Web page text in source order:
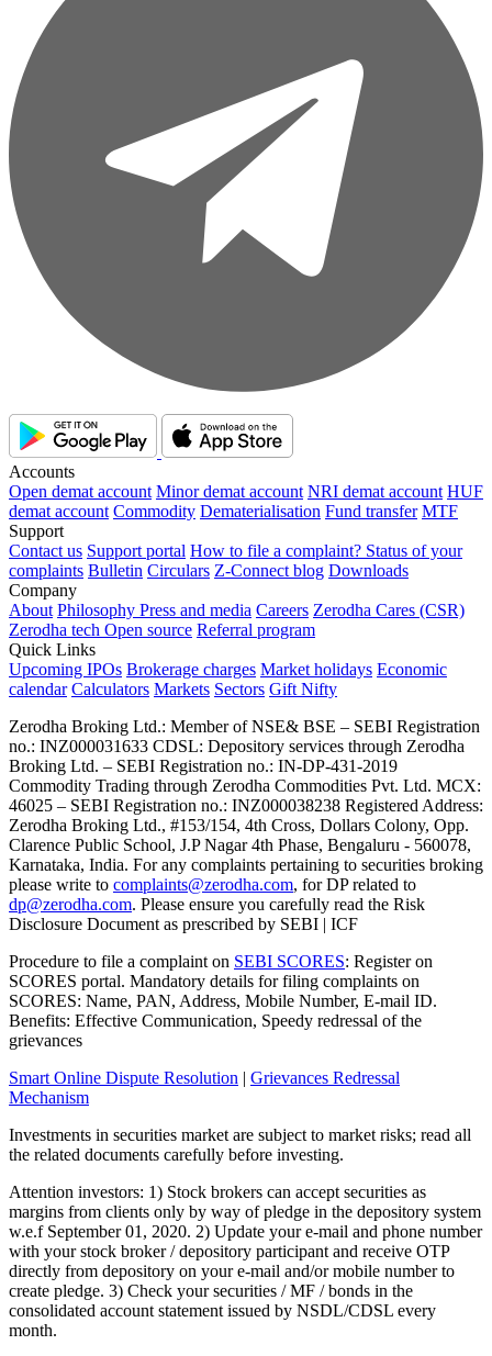
Accounts
Open demat account Minor demat account NRI demat account HUF
demat account Commodity Dematerialisation Fund transfer MTF
Support
Contact us Support portal How to file a complaint? Status of your
complaints Bulletin Circulars Z-Connect blog Downloads
Company
About Philosophy Press and media Careers Zerodha Cares (CSR)
Zerodha tech Open source Referral program
Quick Links
Upcoming IPOs Brokerage charges Market holidays Economic
calendar Calculators Markets Sectors Gift Nifty
Zerodha Broking Ltd.: Member of NSE​ &​ BSE – SEBI Registration
no.: INZ000031633 CDSL: Depository services through Zerodha
Broking Ltd. – SEBI Registration no.: IN-DP-431-2019
Commodity Trading through Zerodha Commodities Pvt. Ltd. MCX:
46025 – SEBI Registration no.: INZ000038238 Registered Address:
Zerodha Broking Ltd., #153/154, 4th Cross, Dollars Colony, Opp.
Clarence Public School, J.P Nagar 4th Phase, Bengaluru - 560078,
Karnataka, India. For any complaints pertaining to securities broking
please write to complaints@zerodha.com, for DP related to
dp@zerodha.com. Please ensure you carefully read the Risk
Disclosure Document as prescribed by SEBI | ICF
Procedure to file a complaint on SEBI SCORES: Register on
SCORES portal. Mandatory details for filing complaints on
SCORES: Name, PAN, Address, Mobile Number, E-mail ID.
Benefits: Effective Communication, Speedy redressal of the
grievances
Smart Online Dispute Resolution | Grievances Redressal
Mechanism
Investments in securities market are subject to market risks; read all
the related documents carefully before investing.
Attention investors: 1) Stock brokers can accept securities as
margins from clients only by way of pledge in the depository system
w.e.f September 01, 2020. 2) Update your e-mail and phone number
with your stock broker / depository participant and receive OTP
directly from depository on your e-mail and/or mobile number to
create pledge. 3) Check your securities / MF / bonds in the
consolidated account statement issued by NSDL/CDSL every
month.